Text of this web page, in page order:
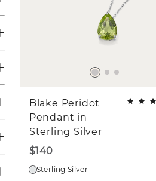
Blake Peridot
Pendant in
Sterling Silver
$140
Sterling Silver